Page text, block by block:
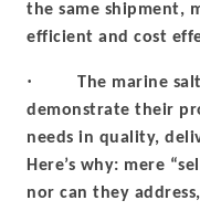
the same shipment,
efficient and cost
· The marine
demonstrate their
needs in quality,
Here’s why: mere
nor can they